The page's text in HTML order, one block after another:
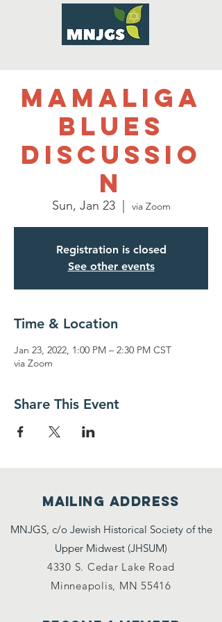
Mamaliga
Blues
Discussio
n
Sun, Jan 23
  |
via Zoom
Registration is closed
See other events
Time & Location
Jan 23, 2022, 1:00 PM – 2:30 PM CST
via Zoom
Share This Event
Mailing address
MNJGS, c/o Jewish Historical Society of the
Upper Midwest (JHSUM)
4330 S. Cedar Lake Road
Minneapolis, MN 55416